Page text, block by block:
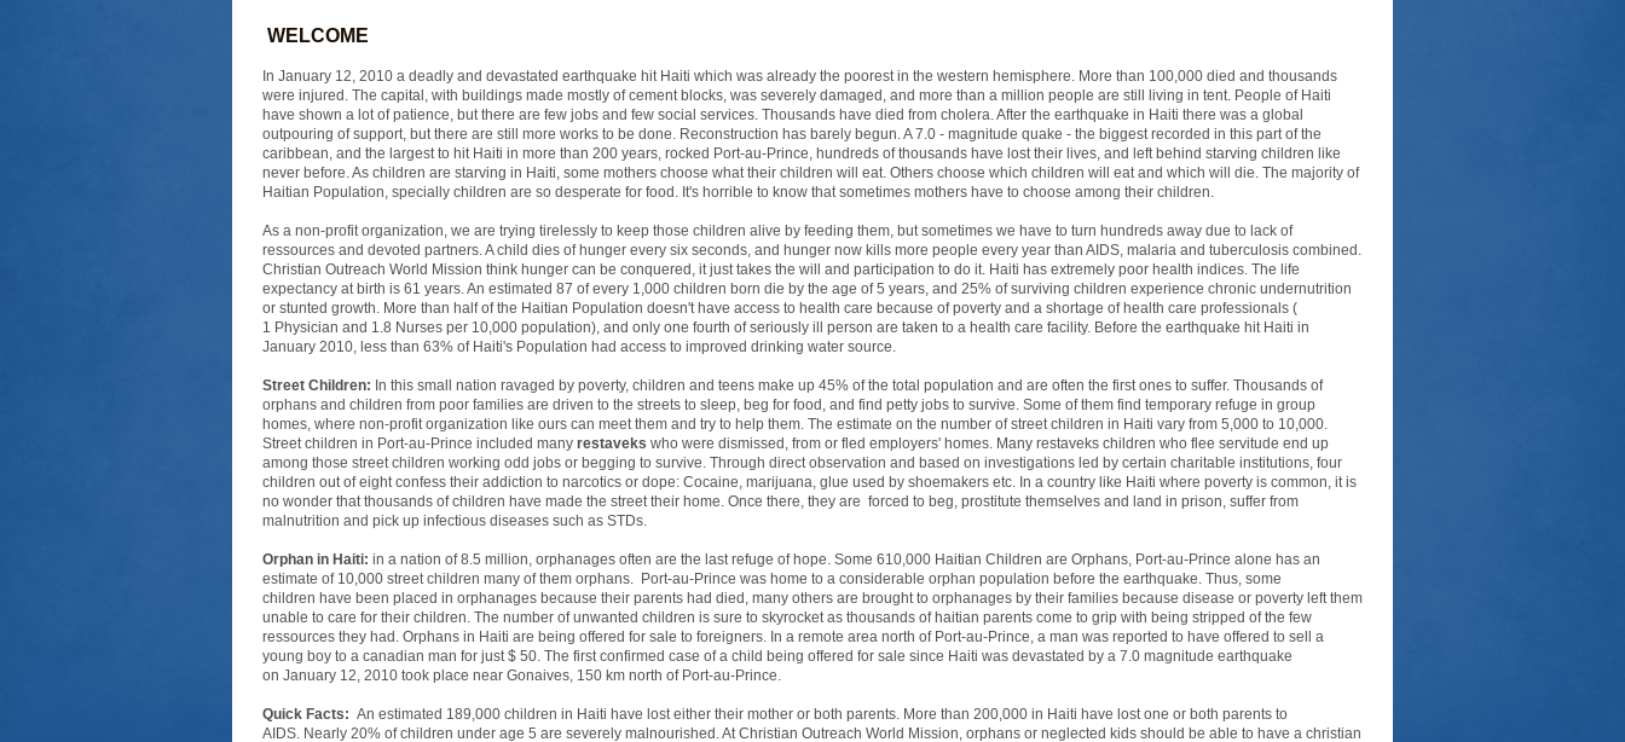
WELCOME
In January 12, 2010 a deadly and devastated earthquake hit Haiti which was already the poorest in the western hemisphere. More than 100,000 died and thousands
were injured. The capital, with buildings made mostly of cement blocks, was severely damaged, and more than a million people are still living in tent. People of Haiti
have shown a lot of patience, but there are few jobs and few social services. Thousands have died from cholera. After the earthquake in Haiti there was a global
outpouring of support, but there are still more works to be done. Reconstruction has barely begun. A 7.0 - magnitude quake - the biggest recorded in this part of the
caribbean, and the largest to hit Haiti in more than 200 years, rocked Port-au-Prince, hundreds of thousands have lost their lives, and left behind starving children like
never before. As children are starving in Haiti, some mothers choose what their children will eat. Others choose which children will eat and which will die. The majority of
Haitian Population, specially children are so desperate for food. It's horrible to know that sometimes mothers have to choose among their children.
As a non-profit organization, we are trying tirelessly to keep those children alive by feeding them, but sometimes we have to turn hundreds away due to lack of
ressources and devoted partners. A child dies of hunger every six seconds, and hunger now kills more people every year than AIDS, malaria and tuberculosis combined.
Christian Outreach World Mission think hunger can be conquered, it just takes the will and participation to do it. Haiti has extremely poor health indices. The life
expectancy at birth is 61 years. An estimated 87 of every 1,000 children born die by the age of 5 years, and 25% of surviving children experience chronic undernutrition
or stunted growth. More than half of the Haitian Population doesn't have access to health care because of poverty and a shortage of health care professionals (
1 Physician and 1.8 Nurses per 10,000 population), and only one fourth of seriously ill person are taken to a health care facility. Before the earthquake hit Haiti in
January 2010, less than 63% of Haiti's Population had access to improved drinking water source.
Street Children: In this small nation ravaged by poverty, children and teens make up 45% of the total population and are often the first ones to suffer. Thousands of
orphans and children from poor families are driven to the streets to sleep, beg for food, and find petty jobs to survive. Some of them find temporary refuge in group
homes, where non-profit organization like ours can meet them and try to help them. The estimate on the number of street children in Haiti vary from 5,000 to 10,000.
Street children in Port-au-Prince included many restaveks who were dismissed, from or fled employers' homes. Many restaveks children who flee servitude end up
among those street children working odd jobs or begging to survive. Through direct observation and based on investigations led by certain charitable institutions, four
children out of eight confess their addiction to narcotics or dope: Cocaine, marijuana, glue used by shoemakers etc. In a country like Haiti where poverty is common, it is
no wonder that thousands of children have made the street their home. Once there, they are forced to beg, prostitute themselves and land in prison, suffer from
malnutrition and pick up infectious diseases such as STDs.
Orphan in Haiti: in a nation of 8.5 million, orphanages often are the last refuge of hope. Some 610,000 Haitian Children are Orphans, Port-au-Prince alone has an
estimate of 10,000 street children many of them orphans. Port-au-Prince was home to a considerable orphan population before the earthquake. Thus, some
children have been placed in orphanages because their parents had died, many others are brought to orphanages by their families because disease or poverty left them
unable to care for their children. The number of unwanted children is sure to skyrocket as thousands of haitian parents come to grip with being stripped of the few
ressources they had. Orphans in Haiti are being offered for sale to foreigners. In a remote area north of Port-au-Prince, a man was reported to have offered to sell a
young boy to a canadian man for just $ 50. The first confirmed case of a child being offered for sale since Haiti was devastated by a 7.0 magnitude earthquake
on January 12, 2010 took place near Gonaives, 150 km north of Port-au-Prince.
Quick Facts: An estimated 189,000 children in Haiti have lost either their mother or both parents. More than 200,000 in Haiti have lost one or both parents to
AIDS. Nearly 20% of children under age 5 are severely malnourished. At Christian Outreach World Mission, orphans or neglected kids should be able to have a christian